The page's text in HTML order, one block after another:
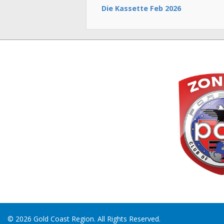
Die Kassette Feb 2026
© 2026 Gold Coast Region. All Rights Reserved.